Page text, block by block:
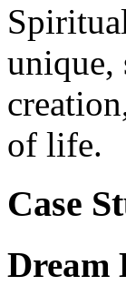
unique,
of life.
Case
Dream